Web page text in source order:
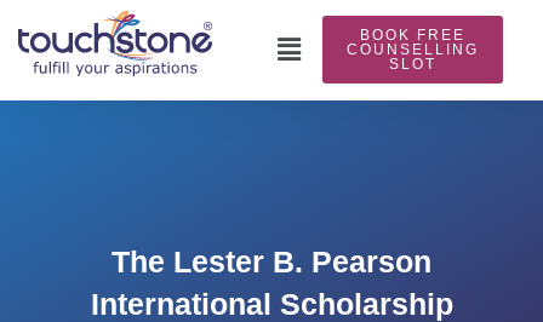
content
Main
Menu
BOOK FREE
COUNSELLING
SLOT
The Lester B. Pearson
International Scholarship